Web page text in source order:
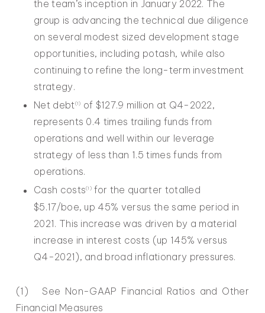
the team’s inception in January 2022. The
group is advancing the technical due diligence
on several modest sized development stage
opportunities, including potash, while also
continuing to refine the long-term investment
strategy.
Net debt(1) of $127.9 million at Q4-2022,
represents 0.4 times trailing funds from
operations and well within our leverage
strategy of less than 1.5 times funds from
operations.
Cash costs(1) for the quarter totalled
$5.17/boe, up 45% versus the same period in
2021. This increase was driven by a material
increase in interest costs (up 145% versus
Q4-2021), and broad inflationary pressures.
(1) See Non-GAAP Financial Ratios and Other
Financial Measures